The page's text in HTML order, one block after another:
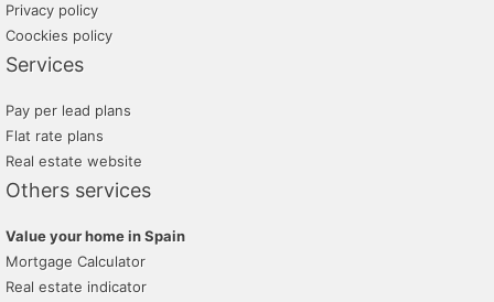
Privacy policy
Coockies policy
Services
Pay per lead plans
Flat rate plans
Real estate website
Others services
Value your home in Spain
Mortgage Calculator
Real estate indicator